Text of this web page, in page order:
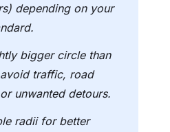
depending on your
bigger circle than
traffic, road
unwanted detours.
radii for better